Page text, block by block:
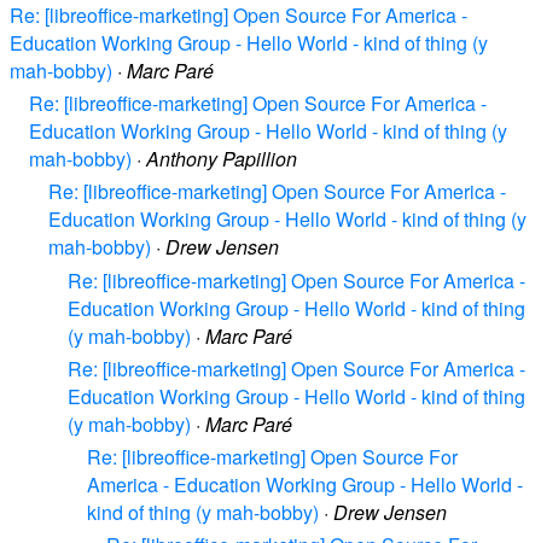
Re: [libreoffice-marketing] Open Source For America -
Education Working Group - Hello World - kind of thing (y
mah-bobby) · Marc Paré
Re: [libreoffice-marketing] Open Source For America -
Education Working Group - Hello World - kind of thing (y
mah-bobby) ·Anthony Papillion
Re: [libreoffice-marketing] Open Source For America -
Education Working Group - Hello World - kind of thing (y
mah-bobby) · Drew Jensen
Re: [libreoffice-marketing] Open Source For America -
Education Working Group - Hello World - kind of thing
(y mah-bobby) · Marc Paré
Re: [libreoffice-marketing] Open Source For America -
Education Working Group - Hello World - kind of thing
(y mah-bobby) · Marc Paré
Re: [libreoffice-marketing] Open Source For
America - Education Working Group - Hello World -
kind of thing (y mah-bobby) · Drew Jensen